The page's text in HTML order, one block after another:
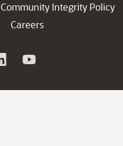
Community Integrity Policy
Careers